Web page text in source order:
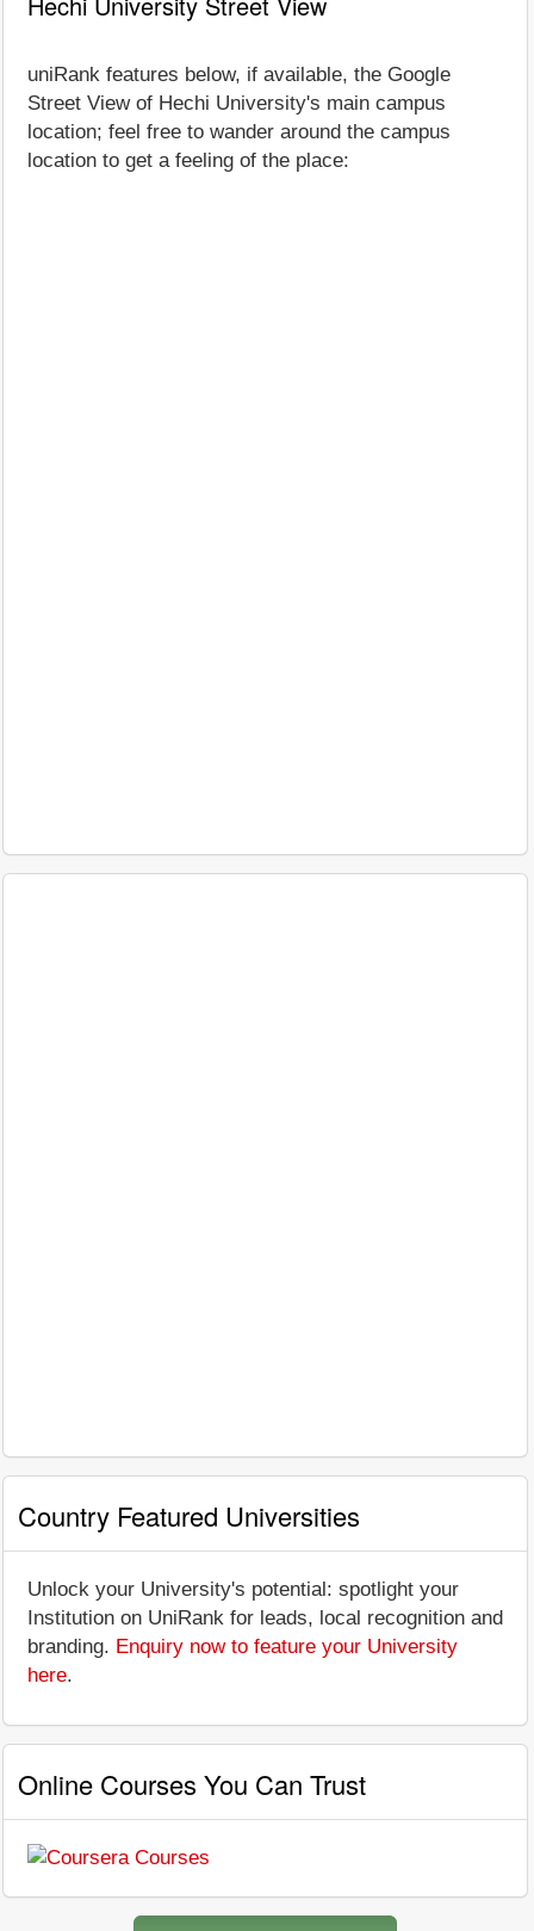
uniRank features below, if available, the Google
Street View of Hechi University's main campus
location; feel free to wander around the campus
location to get a feeling of the place:
Country Featured Universities
Unlock your University's potential: spotlight your
Institution on UniRank for leads, local recognition and
branding. Enquiry now to feature your University
here.
Online Courses You Can Trust